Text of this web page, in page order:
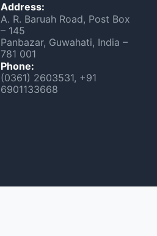
Address:
A. R. Baruah Road, Post Box
– 145
Panbazar, Guwahati, India –
781 001
Phone:
(0361) 2603531, +91
6901133668